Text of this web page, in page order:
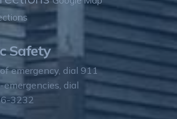
Safety
emergency, dial 911
emergencies, dial
3232